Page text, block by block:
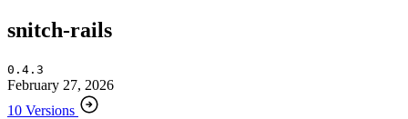
snitch-rails
0.4.3
February 27, 2026
10 Versions